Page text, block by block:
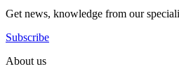
Get news, knowledge from our
Subscribe
About us